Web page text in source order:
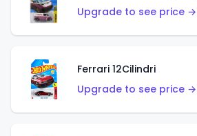
Upgrade to see price →
Ferrari 12Cilindri
Upgrade to see price →